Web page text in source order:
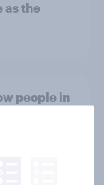
as the
people in